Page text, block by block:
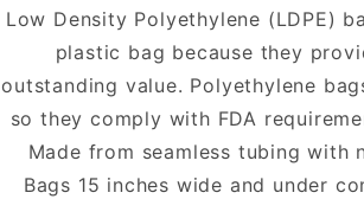
Low Density Polyethylene (LDPE)
plastic bag because they
outstanding value. Polyethylene
so they comply with FDA
Made from seamless tubing
Bags 15 inches wide and under